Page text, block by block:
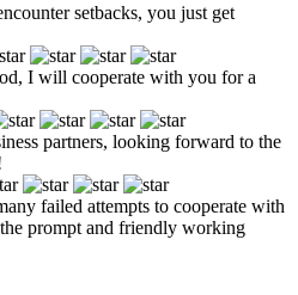
setbacks, you just get
I will cooperate with you for a
partners, looking forward to the
failed attempts to cooperate with
prompt and friendly working